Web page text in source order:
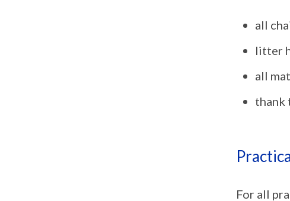
all
litter
all
thank
For all